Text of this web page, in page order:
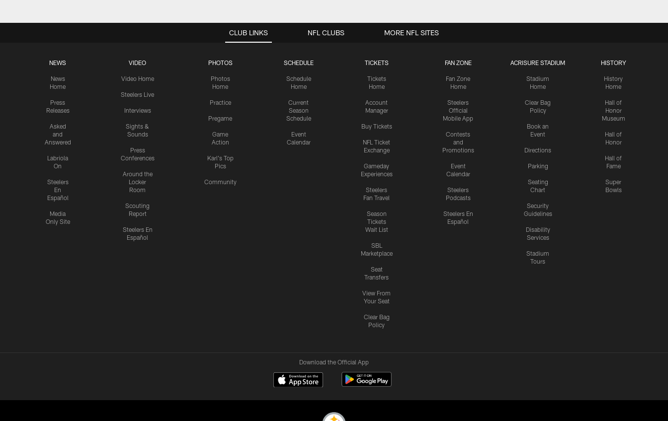
CLUB LINKS
NEWS
News
Home
Press
Releases
Asked
and
Answered
Labriola
On
Steelers
En
Español
Media
Only Site
VIDEO
Video Home
Steelers Live
Interviews
Sights &
Sounds
Press
Conferences
Around the
Locker
Room
Scouting
Report
Steelers En
Español
PHOTOS
Photos
Home
Practice
Pregame
Game
Action
Karl's Top
Pics
Community
SCHEDULE
Schedule
Home
Current
Season
Schedule
Event
Calendar
TICKETS
Tickets
Home
Account
Manager
Buy Tickets
NFL Ticket
Exchange
Gameday
Experiences
Steelers
Fan Travel
Season
Tickets
Wait List
SBL
Marketplace
Seat
Transfers
View From
Your Seat
Clear Bag
Policy
FAN ZONE
Fan Zone
Home
Steelers
Official
Mobile App
Contests
and
Promotions
Event
Calendar
Steelers
Podcasts
Steelers En
Español
ACRISURE STADIUM
Stadium
Home
Clear Bag
Policy
Book an
Event
Directions
Parking
Seating
Chart
Security
Guidelines
Disability
Services
Stadium
Tours
HISTORY
History
Home
Hall of
Honor
Museum
Hall of
Honor
Hall of
Fame
Super
Bowls
NFL CLUBS MORE NFL SITES
Download the Official App